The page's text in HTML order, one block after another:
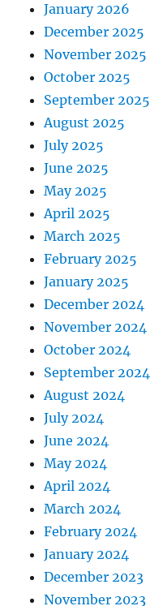
January 2026
December 2025
November 2025
October 2025
September 2025
August 2025
July 2025
June 2025
May 2025
April 2025
March 2025
February 2025
January 2025
December 2024
November 2024
October 2024
September 2024
August 2024
July 2024
June 2024
May 2024
April 2024
March 2024
February 2024
January 2024
December 2023
November 2023